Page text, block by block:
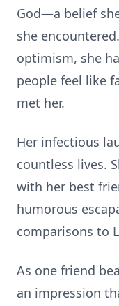
God—a belief
she
optimism, she
people feel like
met her.
Her infectious
countless lives.
with her best
humorous
comparisons to
As one friend
an impression